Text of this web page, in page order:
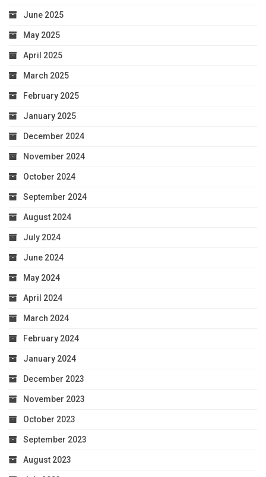
June 2025
May 2025
April 2025
March 2025
February 2025
January 2025
December 2024
November 2024
October 2024
September 2024
August 2024
July 2024
June 2024
May 2024
April 2024
March 2024
February 2024
January 2024
December 2023
November 2023
October 2023
September 2023
August 2023